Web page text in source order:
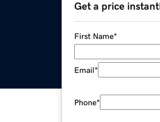
Get a price
First Name*
Email*
Phone*